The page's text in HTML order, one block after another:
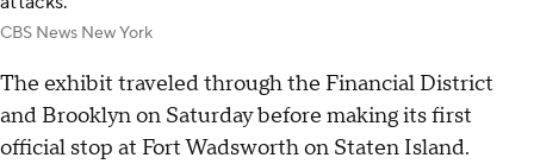
CBS News New York
The exhibit traveled through the Financial District
and Brooklyn on Saturday before making its first
official stop at Fort Wadsworth on Staten Island.